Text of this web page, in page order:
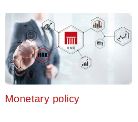
Monetary policy